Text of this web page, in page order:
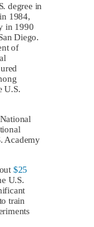
degree in
1984,
in 1990
Diego.
of
U.S.
Academy
$25
U.S.
train